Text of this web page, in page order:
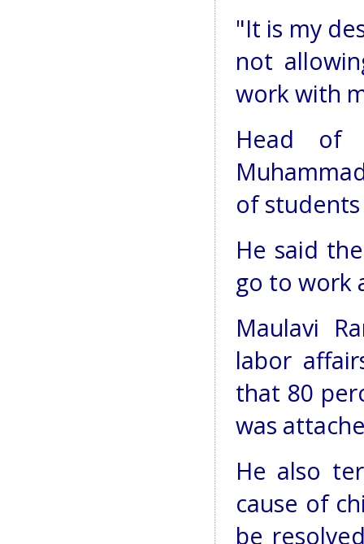
"It is my
not
work with
Head of
of
He said
go to work
Maulavi
labor
that 80
was
He also
cause of
be